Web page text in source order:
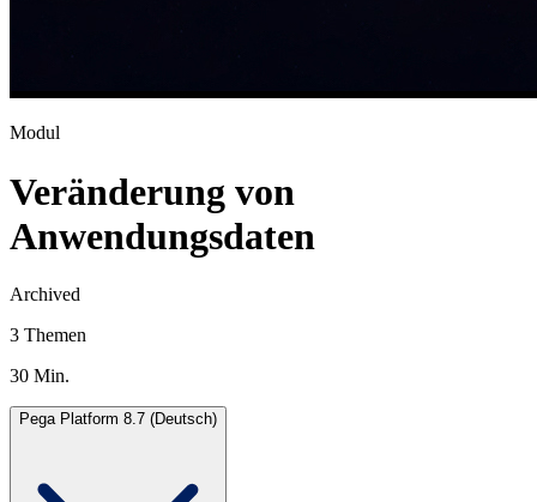
Modul
Veränderung von
Anwendungsdaten
Archived
3 Themen
30 Min.
Pega Platform 8.7 (Deutsch)